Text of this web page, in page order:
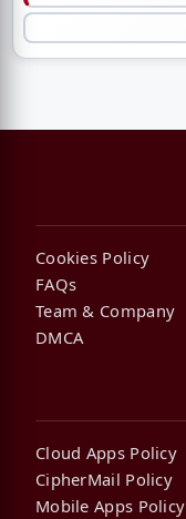
Cookies Policy
FAQs
Team & Company
DMCA
Cloud Apps Policy
CipherMail Policy
Mobile Apps Policy